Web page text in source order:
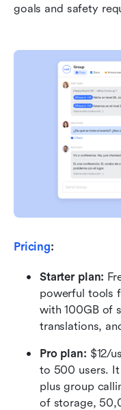
goals and safety
Pricing:
Starter plan:
powerful tools
with 100GB of
translations,
Pro plan: $12/
to 500 users. It
plus group
of storage,